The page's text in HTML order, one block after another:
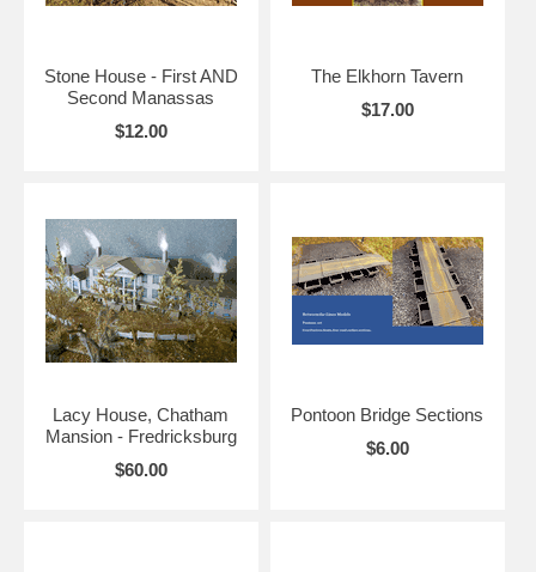
Stone House - First AND
Second Manassas
$12.00
The Elkhorn Tavern
$17.00
Lacy House, Chatham
Mansion - Fredricksburg
$60.00
Pontoon Bridge Sections
$6.00